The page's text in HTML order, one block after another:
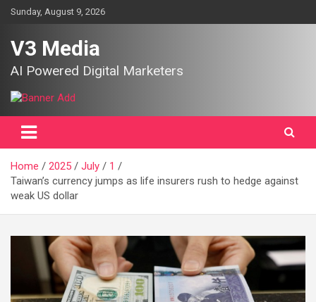
SkipSunday, August 9, 2026
V3 Media
AI Powered Digital Marketers
Home 2025 July
1
Taiwan’s currency jumps as life insurers rush to hedge against
weak US dollar